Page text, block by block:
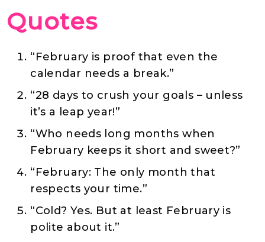
Quotes
“February is proof that even the
calendar needs a break.”
“28 days to crush your goals – unless
it’s a leap year!”
“Who needs long months when
February keeps it short and sweet?”
“February: The only month that
respects your time.”
“Cold? Yes. But at least February is
polite about it.”